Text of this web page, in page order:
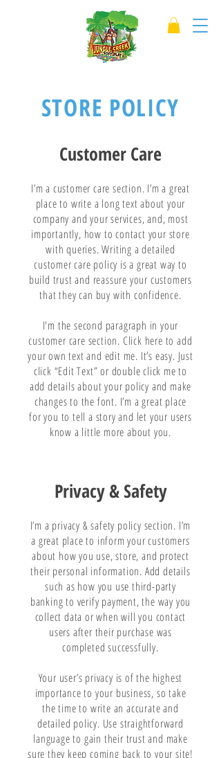
STORE POLICY
Customer Care
I’m a customer care section. I’m a great
place to write a long text about your
company and your services, and, most
importantly, how to contact your store
with queries. Writing a detailed
customer care policy is a great way to
build trust and reassure your customers
that they can buy with confidence.
I'm the second paragraph in your
customer care section. Click here to add
your own text and edit me. It’s easy. Just
click “Edit Text” or double click me to
add details about your policy and make
changes to the font. I’m a great place
for you to tell a story and let your users
know a little more about you.
Privacy & Safety
I’m a privacy & safety policy section. I’m
a great place to inform your customers
about how you use, store, and protect
their personal information. Add details
such as how you use third-party
banking to verify payment, the way you
collect data or when will you contact
users after their purchase was
completed successfully.
Your user’s privacy is of the highest
importance to your business, so take
the time to write an accurate and
detailed policy. Use straightforward
language to gain their trust and make
sure they keep coming back to your site!